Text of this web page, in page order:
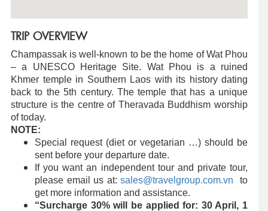
TRIP OVERVIEW
Champassak is well-known to be the home of Wat Phou
– a UNESCO Heritage Site. Wat Phou is a ruined
Khmer temple in Southern Laos with its history dating
back to the 5th century. The temple that has a unique
structure is the centre of Theravada Buddhism worship
of today.
NOTE:
Special request (diet or vegetarian …) should be
sent before your departure date.
If you want an independent tour and private tour,
please email us at: sales@travelgroup.com.vn to
get more information and assistance.
“Surcharge 30% will be applied for: 30 April, 1